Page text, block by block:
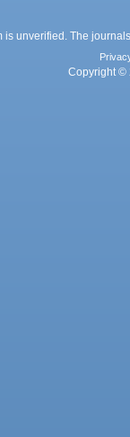
is unverified. The
Copyright ©